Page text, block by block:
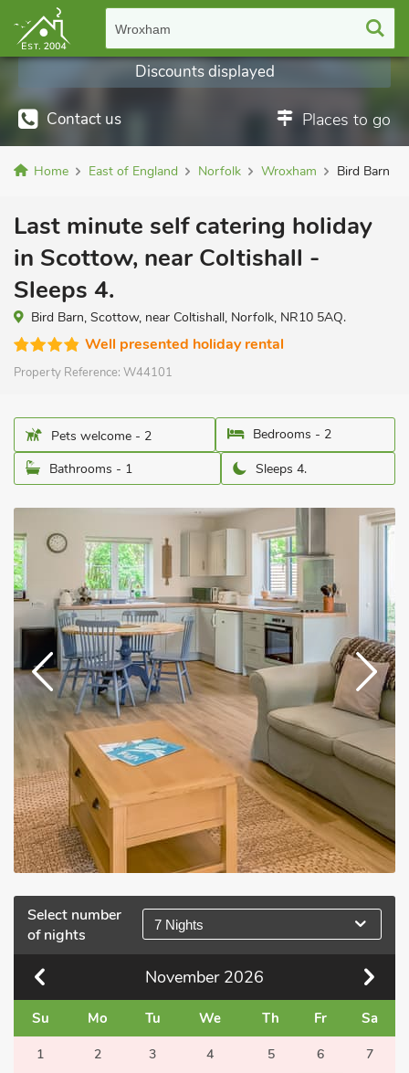
Wroxham
Contact us Places to go
Discounts displayed
Home East of England Norfolk Wroxham Bird Barn
Last minute self catering holiday
in Scottow, near Coltishall -
Sleeps 4.
Bird Barn, Scottow, near Coltishall, Norfolk, NR10 5AQ.
Well presented holiday rental
Property Reference: W44101
Pets welcome - 2
Bedrooms - 2
Bathrooms - 1
Sleeps 4.
Select number
of nights
7 Nights
November 2026
Su Mo Tu We Th Fr Sa
1 2 3 4 5 6 7